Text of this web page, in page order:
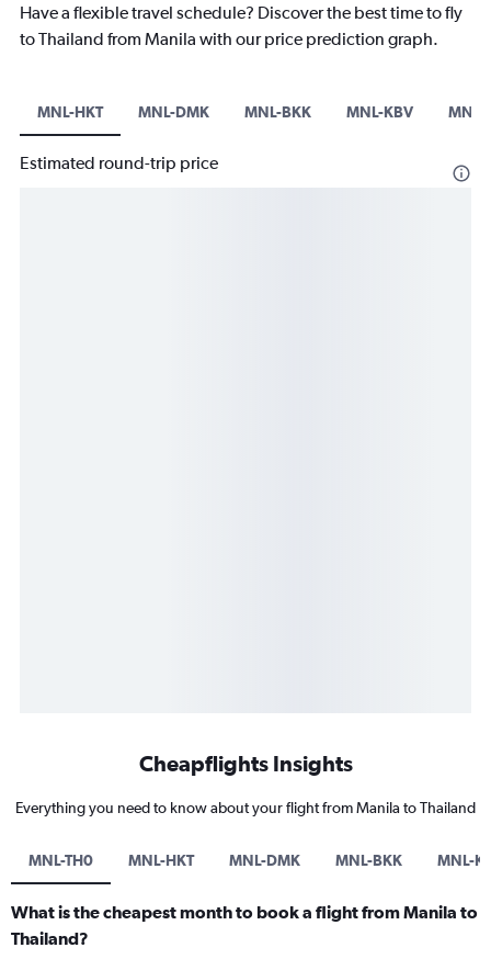
Have a flexible travel schedule? Discover the best time to fly
to Thailand from Manila with our price prediction graph.
MNL-HKT MNL-DMK MNL-BKK MNL-KBV MNL-
Estimated round-trip price
Cheapflights Insights
Everything you need to know about your flight from Manila to Thailand
MNL-TH0 MNL-HKT MNL-DMK MNL-BKK MNL-
What is the cheapest month to book a flight from Manila to
Thailand?